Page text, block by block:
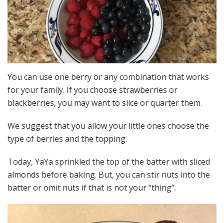
You can use one berry or any combination that works
for your family. If you choose strawberries or
blackberries, you may want to slice or quarter them.
We suggest that you allow your little ones choose the
type of berries and the topping.
Today, YaYa sprinkled the top of the batter with sliced
almonds before baking. But, you can stir nuts into the
batter or omit nuts if that is not your “thing”.